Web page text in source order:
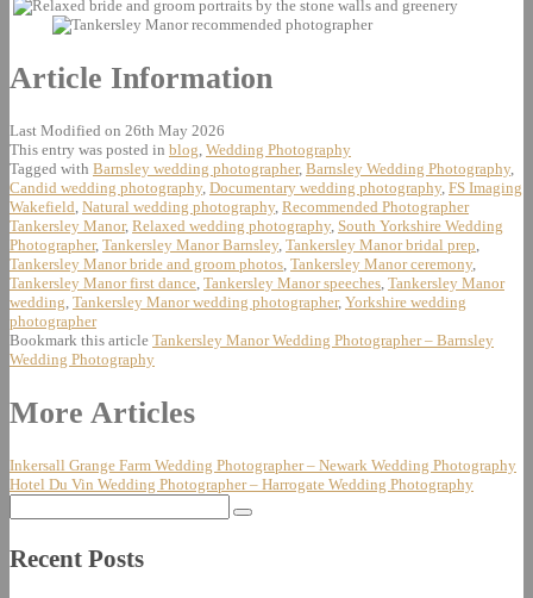
Article Information
Last Modified on 26th May 2026
This entry was posted in blog, Wedding Photography
Tagged with Barnsley wedding photographer, Barnsley Wedding Photography,
Candid wedding photography, Documentary wedding photography, FS Imaging
Wakefield, Natural wedding photography, Recommended Photographer
Tankersley Manor, Relaxed wedding photography, South Yorkshire Wedding
Photographer, Tankersley Manor Barnsley, Tankersley Manor bridal prep,
Tankersley Manor bride and groom photos, Tankersley Manor ceremony,
Tankersley Manor first dance, Tankersley Manor speeches, Tankersley Manor
wedding, Tankersley Manor wedding photographer, Yorkshire wedding
photographer
Bookmark this article Tankersley Manor Wedding Photographer – Barnsley
Wedding Photography
Post
navigation
More Articles
Inkersall Grange Farm Wedding Photographer – Newark Wedding Photography
Hotel Du Vin Wedding Photographer – Harrogate Wedding Photography
for:
Recent Posts